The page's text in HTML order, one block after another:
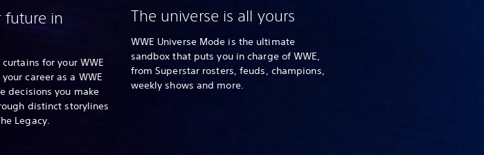
future in
for your WWE
career as a WWE
decisions you make
distinct storylines
Legacy.
The universe is all yours
WWE Universe Mode is the ultimate
sandbox that puts you in charge of WWE,
from Superstar rosters, feuds, champions,
weekly shows and more.